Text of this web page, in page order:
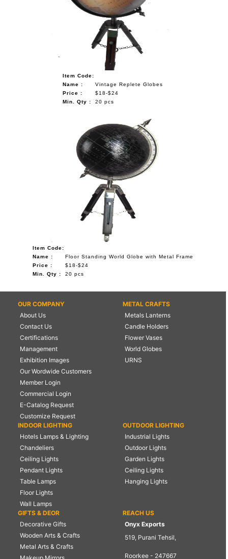
Item Code:
Name :
Vintage Replete Globes
Price :
$18-$24
Min. Qty :
20 pcs
Item Code:
Name :
Floor Standing World Globe with Metal Frame
Price :
$18-$24
Min. Qty :
20 pcs
OUR COMPANY
About Us
Contact Us
Certifications
Management
Exhibition Images
Our Wordwide Customers
Member Login
Commercial Login
E-Catalog Request
Customize Request
METAL CRAFTS
Metals Lanterns
Candle Holders
Flower Vases
World Globes
URNS
INDOOR LIGHTING
Hotels Lamps & Lighting
Chandeliers
Ceiling Lights
Pendant Lights
Table Lamps
Floor Lights
Wall Lamps
OUTDOOR LIGHTING
Industrial Lights
Outdoor Lights
Garden Lights
Ceiling Lights
Hanging Lights
GIFTS & DEOR
Decorative Gifts
Wooden Arts & Crafts
Metal Arts & Crafts
REACH US
Onyx Exports
519, Purani Tehsil,
Roorkee - 247667